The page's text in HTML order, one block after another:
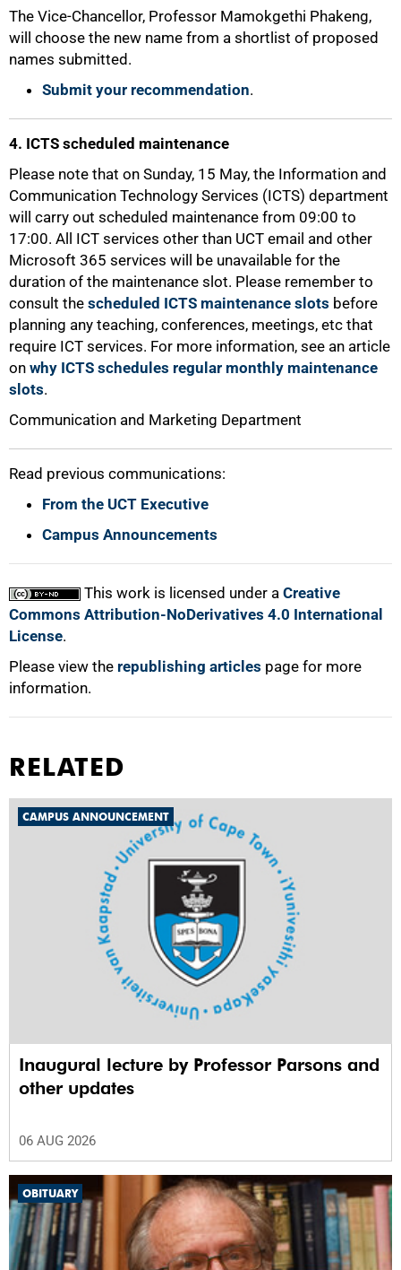
The Vice-Chancellor, Professor Mamokgethi Phakeng,
will choose the new name from a shortlist of proposed
names submitted.
Submit your recommendation.
4. ICTS scheduled maintenance
Please note that on Sunday, 15 May, the Information and
Communication Technology Services (ICTS) department
will carry out scheduled maintenance from 09:00 to
17:00. All ICT services other than UCT email and other
Microsoft 365 services will be unavailable for the
duration of the maintenance slot. Please remember to
consult the scheduled ICTS maintenance slots before
planning any teaching, conferences, meetings, etc that
require ICT services. For more information, see an article
on why ICTS schedules regular monthly maintenance
slots.
Communication and Marketing Department
Read previous communications:
From the UCT Executive
Campus Announcements
This work is licensed under a Creative
Commons Attribution-NoDerivatives 4.0 International
License.
Please view the republishing articles page for more
information.
100%
RELATED
CAMPUS ANNOUNCEMENT
Inaugural lecture by Professor Parsons and
other updates
06 AUG 2026
OBITUARY